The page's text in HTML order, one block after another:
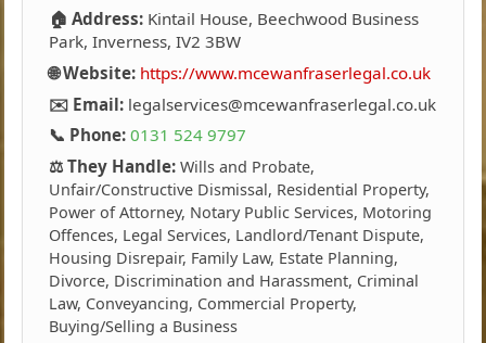
🏠 Address: Kintail House, Beechwood Business
Park, Inverness, IV2 3BW
🌐 Website: https://www.mcewanfraserlegal.co.uk
✉️ Email: legalservices@mcewanfraserlegal.co.uk
📞 Phone: 0131 524 9797
⚖️ They Handle: Wills and Probate,
Unfair/Constructive Dismissal, Residential Property,
Power of Attorney, Notary Public Services, Motoring
Offences, Legal Services, Landlord/Tenant Dispute,
Housing Disrepair, Family Law, Estate Planning,
Divorce, Discrimination and Harassment, Criminal
Law, Conveyancing, Commercial Property,
Buying/Selling a Business